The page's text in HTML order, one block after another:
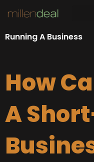
content
Running A Business
How
A